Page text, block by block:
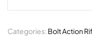
Categories: Bolt Action